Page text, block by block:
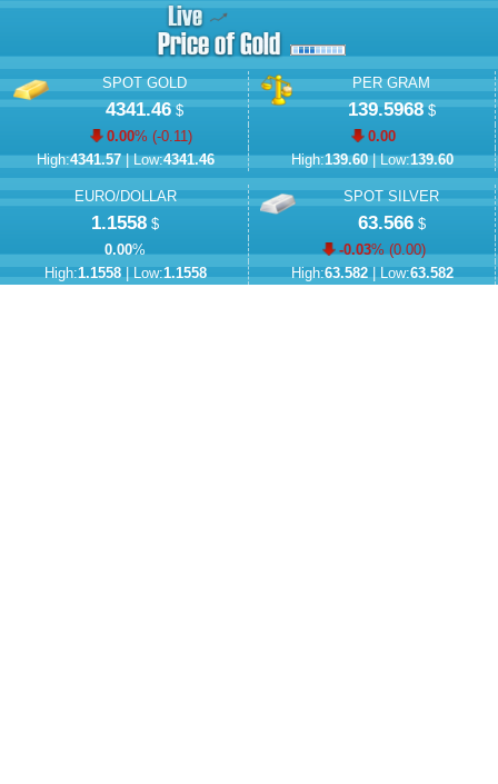
SPOT GOLD
4341.46$
0.00% (-0.11)
High:4341.57| Low:4341.46
PER GRAM
139.5968$
0.00
High:139.60| Low:139.60
EURO/DOLLAR
1.1558 $
0.00%
High:1.1558| Low:1.1558
SPOT SILVER
63.566$
-0.03% (0.00)
High:63.582| Low:63.582